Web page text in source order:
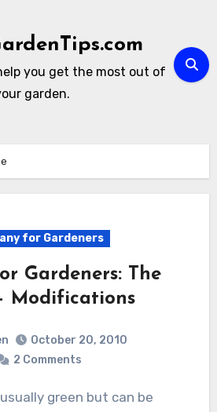
you get the most out of
garden.
for Gardeners
Gardeners: The
Modifications
October 20, 2010
2 Comments